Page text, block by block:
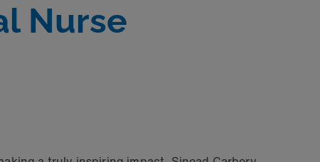
Nurse